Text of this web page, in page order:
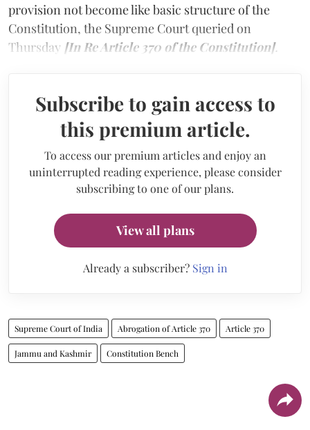
provision not become like basic structure of the
Constitution, the Supreme Court queried on
Thursday [In Re Article 370 of the Constitution].
Subscribe to gain access to
this premium article.
To access our premium articles and enjoy an
uninterrupted reading experience, please consider
subscribing to one of our plans.
View all plans
Already a subscriber? Sign in
Supreme Court of India Abrogation of Article 370 Article 370
Jammu and Kashmir Constitution Bench